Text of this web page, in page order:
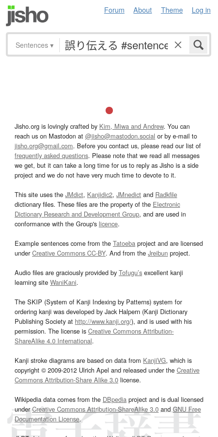
Forum About Theme Log in
Sentences ▾
Jisho.org is lovingly crafted by Kim, Miwa and Andrew. You can
reach us on Mastodon at @jisho@mastodon.social or by e-mail to
jisho.org@gmail.com. Before you contact us, please read our list of
frequently asked questions. Please note that we read all messages
we get, but it can take a long time for us to reply as Jisho is a side
project and we do not have very much time to devote to it.
This site uses the JMdict, Kanjidic2, JMnedict and Radkfile
dictionary files. These files are the property of the Electronic
Dictionary Research and Development Group, and are used in
conformance with the Group's licence.
Example sentences come from the Tatoeba project and are licensed
underCreative Commons CC-BY. And from the Jreibun project.
Audio files are graciously provided by Tofugu’s excellent kanji
learning site WaniKani.
The SKIP (System of Kanji Indexing by Patterns) system for
ordering kanji was developed by Jack Halpern (Kanji Dictionary
Publishing Society at http://www.kanji.org/), and is used with his
permission. The license is Creative Commons Attribution-
ShareAlike 4.0 International.
Kanji stroke diagrams are based on data from KanjiVG, which is
copyright © 2009-2012 Ulrich Apel and released under the Creative
Commons Attribution-Share Alike 3.0 license.
Wikipedia data comes from the DBpedia project and is dual licensed
underCreative Commons Attribution-ShareAlike 3.0and GNU Free
Documentation License.